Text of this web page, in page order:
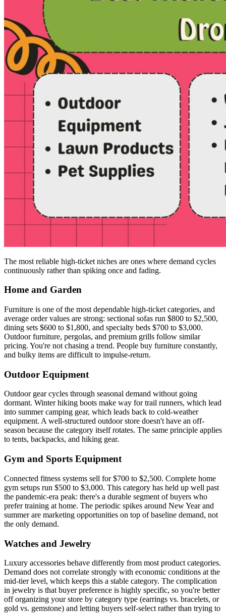
The most reliable high-ticket niches are ones where demand cycles
continuously rather than spiking once and fading.
Home and Garden
Furniture is one of the most dependable high-ticket categories, and
average order values are strong: sectional sofas run $800 to $2,500,
dining sets $600 to $1,800, and specialty beds $700 to $3,000.
Outdoor furniture, pergolas, and premium grills follow similar
pricing. You're not chasing a trend. People buy furniture constantly,
and bulky items are difficult to impulse-return.
Outdoor Equipment
Outdoor gear cycles through seasonal demand without going
dormant. Winter hiking boots make way for trail runners, which lead
into summer camping gear, which leads back to cold-weather
equipment. A well-structured outdoor store doesn't have an off-
season because the category itself rotates. The same principle applies
to tents, backpacks, and hiking gear.
Gym and Sports Equipment
Connected fitness systems sell for $700 to $2,500. Complete home
gym setups run $500 to $3,000. This category has held up well past
the pandemic-era peak: there's a durable segment of buyers who
prefer training at home. The periodic spikes around New Year and
summer are marketing opportunities on top of baseline demand, not
the only demand.
Watches and Jewelry
Luxury accessories behave differently from most product categories.
Demand does not correlate strongly with economic conditions at the
mid-tier level, which keeps this a stable category. The complication
in jewelry is that buyer preference is highly specific, so you're better
off organizing your store by category type (earrings vs. bracelets, or
gold vs. gemstone) and letting buyers self-select rather than trying to